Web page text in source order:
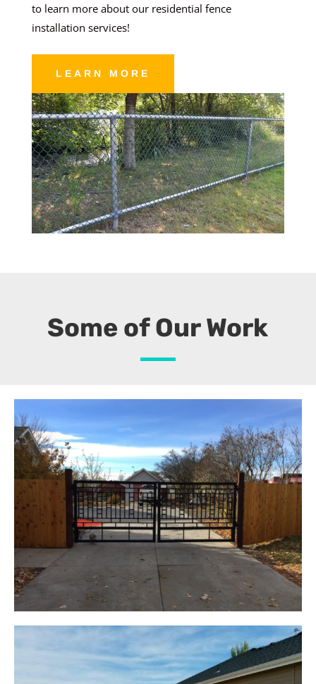
to learn more about our residential fence
installation services!
LEARN MORE
Some of Our Work